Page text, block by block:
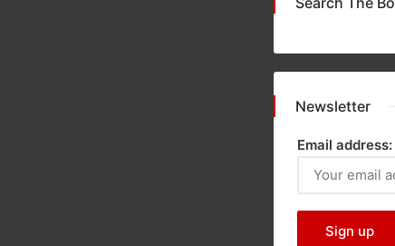
Newsletter
Email address: